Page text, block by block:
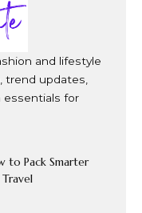
and lifestyle
trend updates,
essentials for
to Pack Smarter